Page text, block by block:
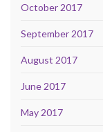
October 2017
September 2017
August 2017
June 2017
May 2017